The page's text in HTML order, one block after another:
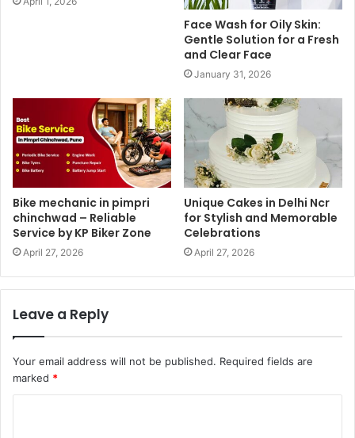
Face Wash for Oily Skin:
Gentle Solution for a Fresh
and Clear Face
January 31, 2026
Bike mechanic in pimpri
chinchwad – Reliable
Service by KP Biker Zone
April 27, 2026
Unique Cakes in Delhi Ncr
for Stylish and Memorable
Celebrations
April 27, 2026
Leave a Reply
Your email address will not be published. Required fields are
marked *